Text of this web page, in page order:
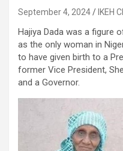
September 4, 2024 IKEH
Hajiya Dada was a figure
as the only woman in
to have given birth to a
former Vice President,
and a Governor.